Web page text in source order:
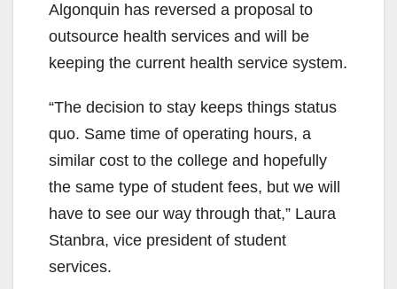
Algonquin has reversed a proposal to
outsource health services and will be
keeping the current health service system.
“The decision to stay keeps things status
quo. Same time of operating hours, a
similar cost to the college and hopefully
the same type of student fees, but we will
have to see our way through that,” Laura
Stanbra, vice president of student
services.